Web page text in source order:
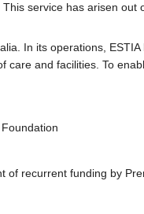
service has arisen
In its operations,
and facilities. To
of recurrent funding by